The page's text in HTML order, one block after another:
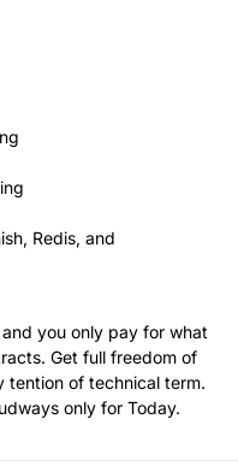
Redis, and
you only pay for what
Get full freedom of
tention of technical term.
only for Today.